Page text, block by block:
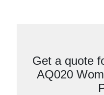
Get a quote
AQ020